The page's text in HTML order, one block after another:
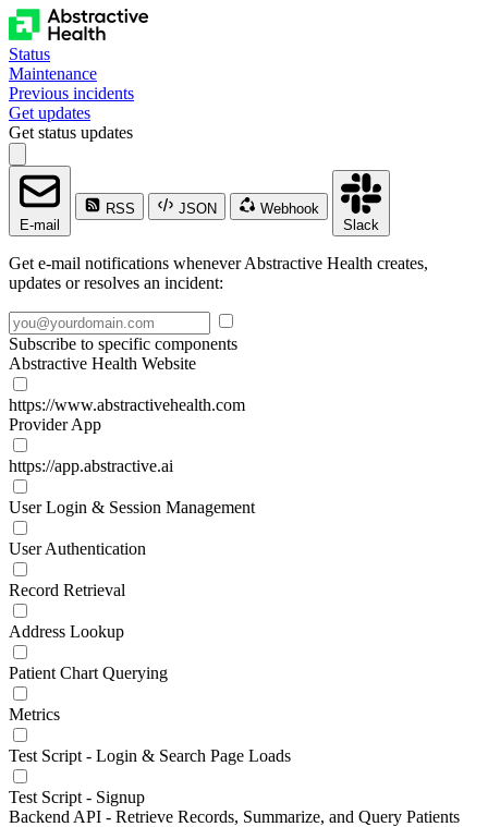
Status
Maintenance
Previous incidents
Get updates
Get status updates
E-mail
RSS JSON
Webhook
Slack
Get e-mail notifications whenever Abstractive Health creates,
updates or resolves an incident:
Subscribe to specific components
Abstractive Health Website
https://www.abstractivehealth.com
Provider App
https://app.abstractive.ai
User Login & Session Management
User Authentication
Record Retrieval
Address Lookup
Patient Chart Querying
Metrics
Test Script - Login & Search Page Loads
Test Script - Signup
Backend API - Retrieve Records, Summarize, and Query Patients